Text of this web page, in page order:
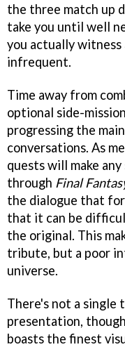
the three match up
take you until well
you actually witness
infrequent.
Time away from
optional side-
progressing the
conversations. As
quests will make
through Final
the dialogue that
that it can be
the original. This
tribute, but a poor
universe.
There's not a single
presentation,
boasts the finest